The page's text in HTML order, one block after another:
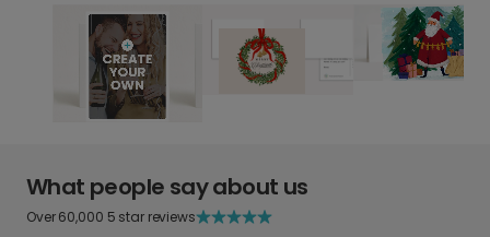
What people say about us
Over 60,000 5 star reviews